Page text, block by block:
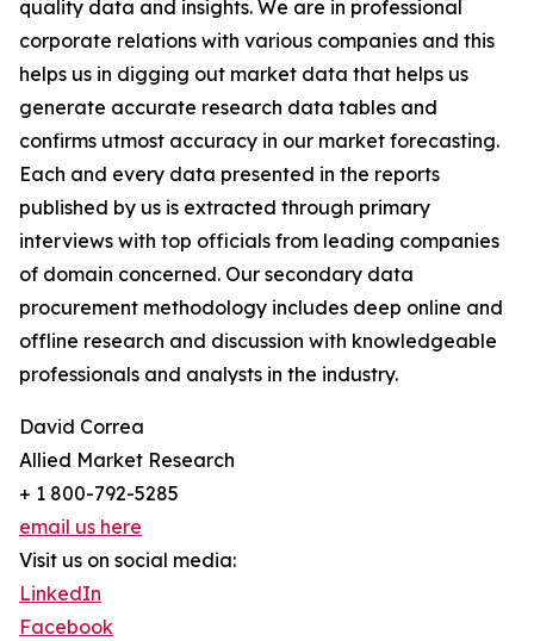
quality data and insights. We are in professional
corporate relations with various companies and this
helps us in digging out market data that helps us
generate accurate research data tables and
confirms utmost accuracy in our market forecasting.
Each and every data presented in the reports
published by us is extracted through primary
interviews with top officials from leading companies
of domain concerned. Our secondary data
procurement methodology includes deep online and
offline research and discussion with knowledgeable
professionals and analysts in the industry.
David Correa
Allied Market Research
+ 1 800-792-5285
email us here
Visit us on social media:
LinkedIn
Facebook